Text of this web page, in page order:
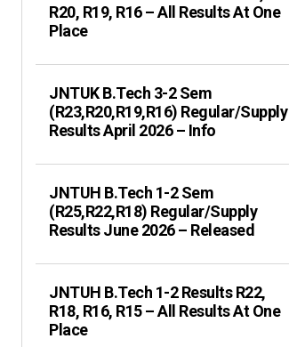
R20, R19, R16 – All Results At One
Place
JNTUK B.Tech 3-2 Sem
(R23,R20,R19,R16) Regular/Supply
Results April 2026 – Info
JNTUH B.Tech 1-2 Sem
(R25,R22,R18) Regular/Supply
Results June 2026 – Released
JNTUH B.Tech 1-2 Results R22,
R18, R16, R15 – All Results At One
Place